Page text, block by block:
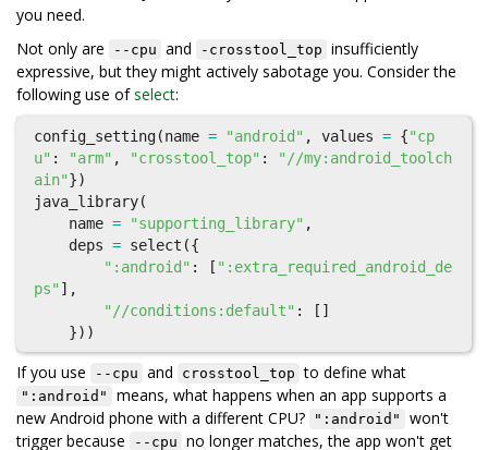
you need.
Not only are
--cpu and -crosstool_top insufficiently
expressive, but they might actively sabotage you. Consider the
following use ofselect:
config_setting(name = "android" , values = {"cp
u" : "arm" , "crosstool_top" :
"//my:android_toolch
ain"})
java_library(
name = "supporting_library" ,
deps = select ({
":android" : [ ":extra_required_android_de
ps" ],
"//conditions:default" :
[]
}))
If you use --cpu and crosstool_top to define what
":android"
means, what happens when an app supports a
new Android phone with a different CPU?
":android"
won't
trigger because
--cpu no longer matches, the app won't get